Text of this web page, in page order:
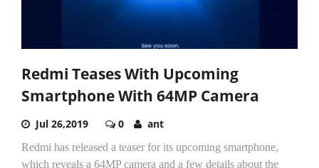
Redmi Teases With Upcoming
Smartphone With 64MP Camera
Jul 26,2019 0 ant
Redmi has released a teaser for its upcoming smartphone,
which reveals a 64MP camera and a few details about the